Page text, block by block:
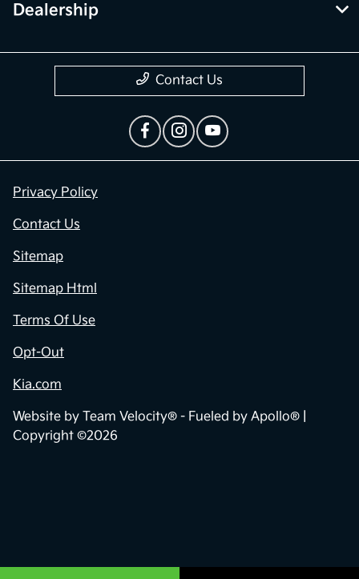
Dealership
Contact Us
Privacy Policy
Contact Us
Sitemap
Sitemap Html
Terms Of Use
Opt-Out
Kia.com
Website by Team Velocity® - Fueled by Apollo® |
Copyright ©2026